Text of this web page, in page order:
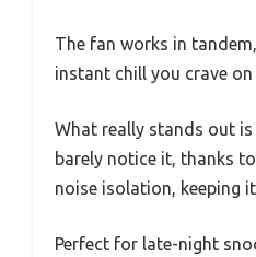
The fan works in
instant chill you crave
What really stands out is
barely notice it, thanks to
noise isolation, keeping
Perfect for late-night